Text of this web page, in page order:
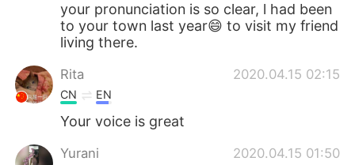
your pronunciation is so clear, l had been
to your town last year😄 to visit my friend
living there.
Rita 2020.04.15 02:15
CN EN
Your voice is great
Yurani 2020.04.15 01:50